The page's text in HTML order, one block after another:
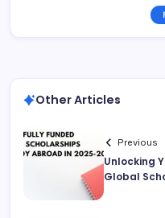
Other Articles
Previous
Unlocking
Global